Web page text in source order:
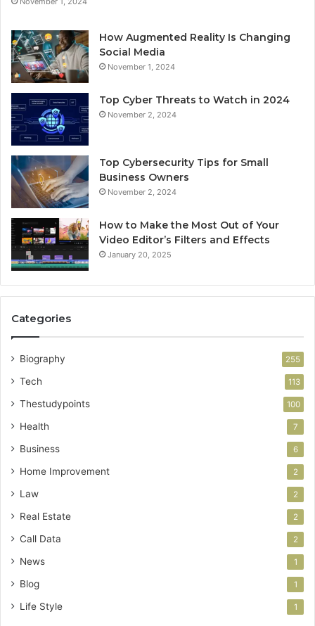
How Augmented Reality Is Changing
Social Media
November 1, 2024
Top Cyber Threats to Watch in 2024
November 2, 2024
Top Cybersecurity Tips for Small
Business Owners
November 2, 2024
How to Make the Most Out of Your
Video Editor’s Filters and Effects
January 20, 2025
Categories
Biography 255
Tech 113
Thestudypoints 100
Health 7
Business 6
Home Improvement 2
Law 2
Real Estate 2
Call Data 2
News 1
Blog 1
Life Style 1